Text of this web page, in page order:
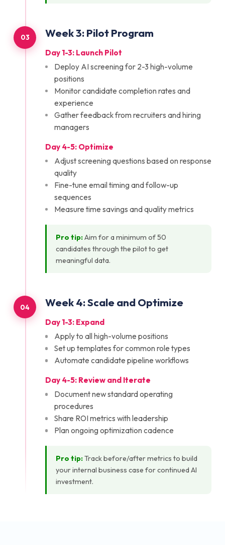
03 Week3:Pilot Program
Day 1-3: Launch Pilot
Deploy AI screening for 2-3 high-volume
positions
Monitor candidate completion rates and
experience
Gather feedback from recruiters and hiring
managers
Day 4-5: Optimize
Adjust screening questions based on response
quality
Fine-tune email timing and follow-up
sequences
Measure time savings and quality metrics
Pro tip:Aim for a minimum of 50
candidates through the pilot to get
meaningful data.
04 Week4:Scale and Optimize
Day 1-3: Expand
Apply to all high-volume positions
Set up templates for common role types
Automate candidate pipeline workflows
Day 4-5: Review and Iterate
Document new standard operating
procedures
Share ROI metrics with leadership
Plan ongoing optimization cadence
Pro tip:Track before/after metrics to build
your internal business case for continued AI
investment.